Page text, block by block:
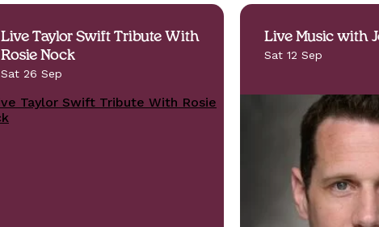
Live Taylor Swift Tribute With
Rosie Nock
Sat 26 Sep
Live Music with
Sat 12 Sep